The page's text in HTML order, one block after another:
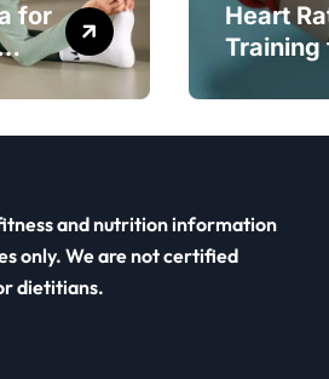
for
Heart
Training
Smarter
and nutrition information
only. We are not certified
dietitians.